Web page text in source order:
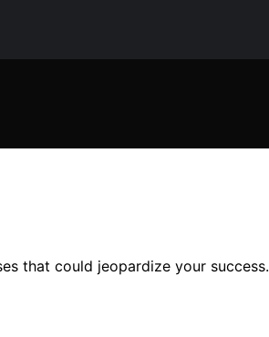
that could jeopardize your success.